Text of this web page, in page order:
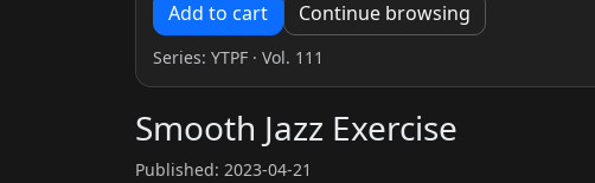
Add to cart Continue browsing
Series: YTPF · Vol. 111
Smooth Jazz Exercise
Published: 2023-04-21